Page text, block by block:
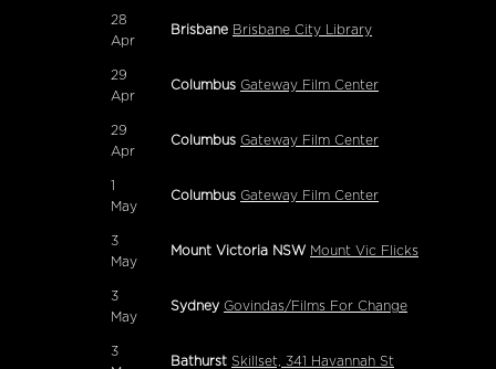
28
Apr
Brisbane Brisbane City Library
29
Apr
Columbus Gateway Film Center
29
Apr
Columbus Gateway Film Center
1
May
Columbus Gateway Film Center
3
May
Mount Victoria NSW Mount Vic Flicks
3
May
Sydney Govindas/Films For Change
3
Bathurst Skillset, 341 Havannah St